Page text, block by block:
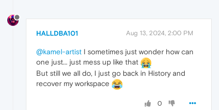
HALLDBA101 Aug 13, 2024, 2:00 PM
@kamel-artist I sometimes just wonder how can
one just... just mess up like that
But still we all do, I just go back in History and
recover my workspace
0